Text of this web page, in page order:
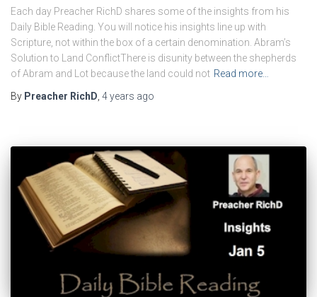
Each day Preacher RichD shares some of the insights from his
Daily Bible Reading. You will notice his insights line up with
Scripture, not within the box of a certain denomination. Abram’s
Solution to Land ConflictThere is disunity between the shepherds
of Abram and Lot because the land could not Read more…
By Preacher RichD 4 years ago